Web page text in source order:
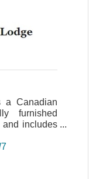
a Canadian
furnished
and includes